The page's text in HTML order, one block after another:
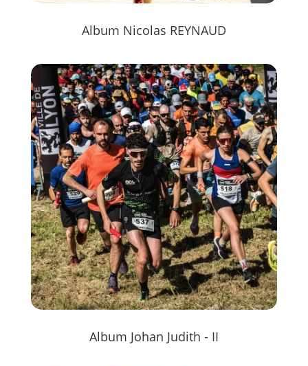
Album Nicolas REYNAUD
Album Johan Judith - II